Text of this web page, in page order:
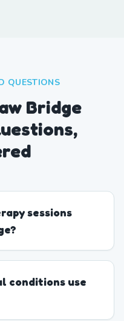
QUESTIONS
Bridge
sessions
conditions use